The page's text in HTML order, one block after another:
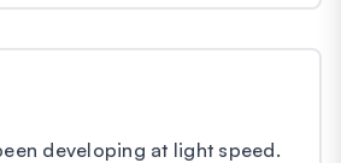
developing at light speed.